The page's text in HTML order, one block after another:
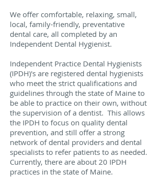
We offer comfortable, relaxing, small,
local, family-friendly, preventative
dental care, all completed by an
Independent Dental Hygienist.
Independent Practice Dental Hygienists
(IPDH)'s are registered dental hygienists
who meet the strict qualifications and
guidelines through the state of Maine to
be able to practice on their own, without
the supervision of a dentist. This allows
the IPDH to focus on quality dental
prevention, and still offer a strong
network of dental providers and dental
specialists to refer patients to as needed.
Currently, there are about 20 IPDH
practices in the state of Maine.